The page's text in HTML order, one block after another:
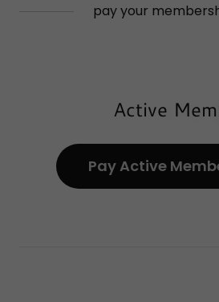
pay your
Active
Pay Active